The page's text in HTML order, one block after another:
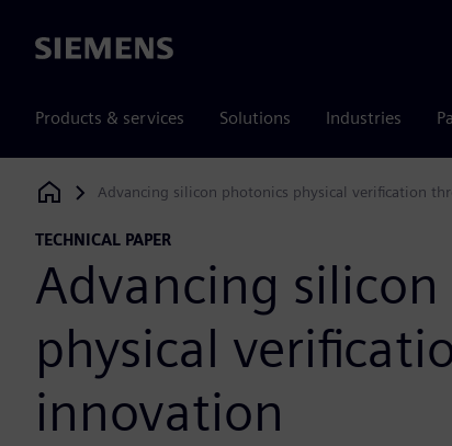
Siemens
Products & services Solutions Industries
Siemens Digital Industries Software
Advancing silicon photonics physical verification
TECHNICAL PAPER
Advancing
physical
innovation